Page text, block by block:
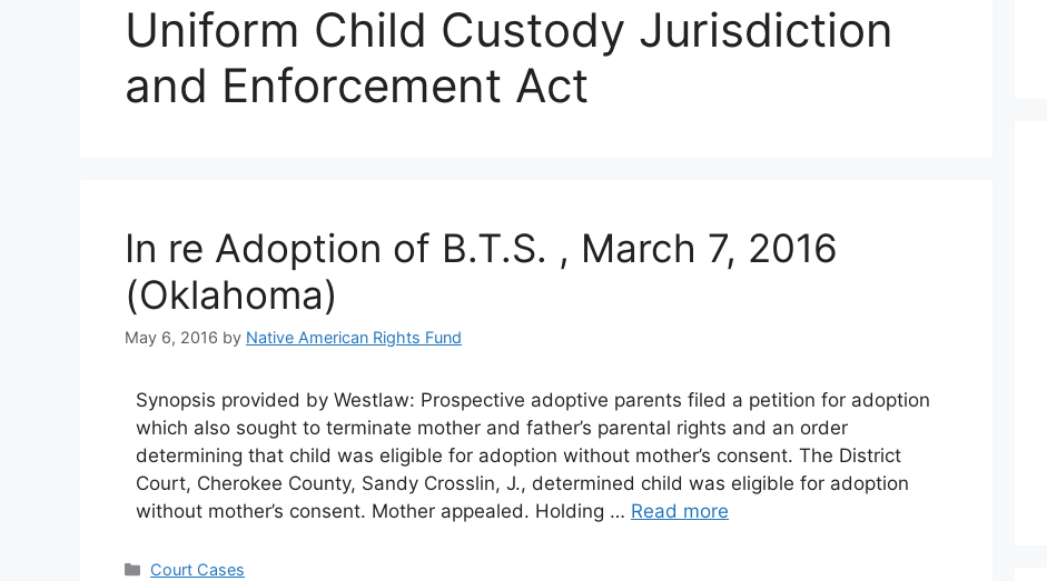
Uniform Child Custody Jurisdiction
and Enforcement Act
In re Adoption of B.T.S. , March 7, 2016
(Oklahoma)
May 6, 2016 by Native American Rights Fund
Synopsis provided by Westlaw: Prospective adoptive parents filed a petition for adoption
which also sought to terminate mother and father’s parental rights and an order
determining that child was eligible for adoption without mother’s consent. The District
Court, Cherokee County, Sandy Crosslin, J., determined child was eligible for adoption
without mother’s consent. Mother appealed. Holding … Read more
Categories
Court Cases